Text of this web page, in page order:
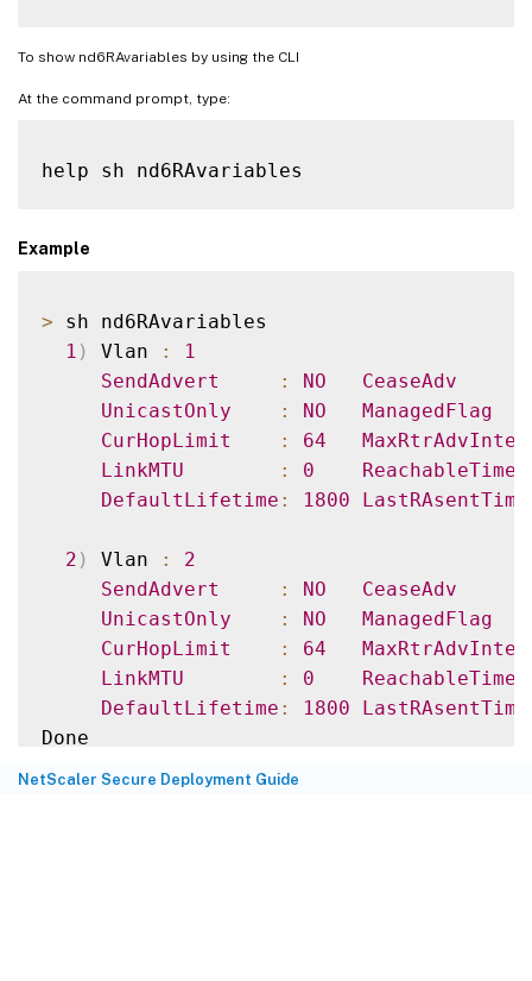
To show nd6RAvariables by using the CLI
At the command prompt, type:
Example
> sh nd6RAvariables
1 ) Vlan :
1
SendAdvert
: NO
CeaseAdv
UnicastOnly
: NO
ManagedFlag
CurHopLimit
: 64
LinkMTU
: 0
ReachableTime
DefaultLifetime : 1800 LastRAsentTime
2 ) Vlan :
2
SendAdvert
: NO
CeaseAdv
UnicastOnly
: NO
ManagedFlag
CurHopLimit
: 64
LinkMTU
: 0
ReachableTime
DefaultLifetime : 1800
LastRAsentTime
NetScaler Secure Deployment Guide